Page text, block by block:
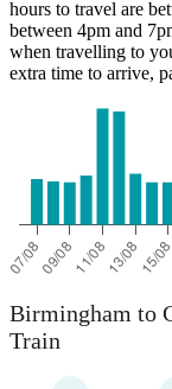
hours to travel are
between 4pm and
when travelling to
extra time to arrive,
Birmingham to
Train